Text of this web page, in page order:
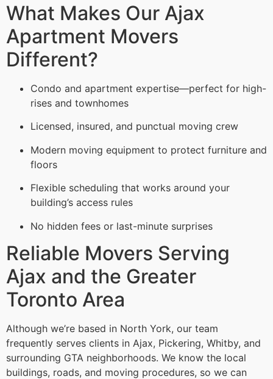
What Makes Our Ajax
Apartment Movers
Different?
Condo and apartment expertise—perfect for high-
rises and townhomes
Licensed, insured, and punctual moving crew
Modern moving equipment to protect furniture and
floors
Flexible scheduling that works around your
building’s access rules
No hidden fees or last-minute surprises
Reliable Movers Serving
Ajax and the Greater
Toronto Area
Although we’re based in North York, our team
frequently serves clients in Ajax, Pickering, Whitby, and
surrounding GTA neighborhoods. We know the local
buildings, roads, and moving procedures, so we can